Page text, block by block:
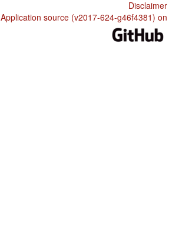
Disclaimer
Application source (v2017-624-g46f4381) on